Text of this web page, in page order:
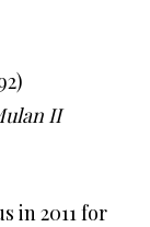
II
in 2011 for